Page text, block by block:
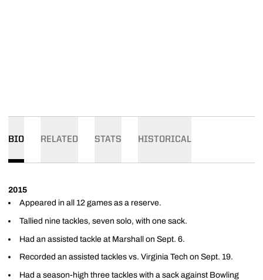
BIO RELATED STATS HISTORICAL
2015
Appeared in all 12 games as a reserve.
Tallied nine tackles, seven solo, with one sack.
Had an assisted tackle at Marshall on Sept. 6.
Recorded an assisted tackles vs. Virginia Tech on Sept. 19.
Had a season-high three tackles with a sack against Bowling